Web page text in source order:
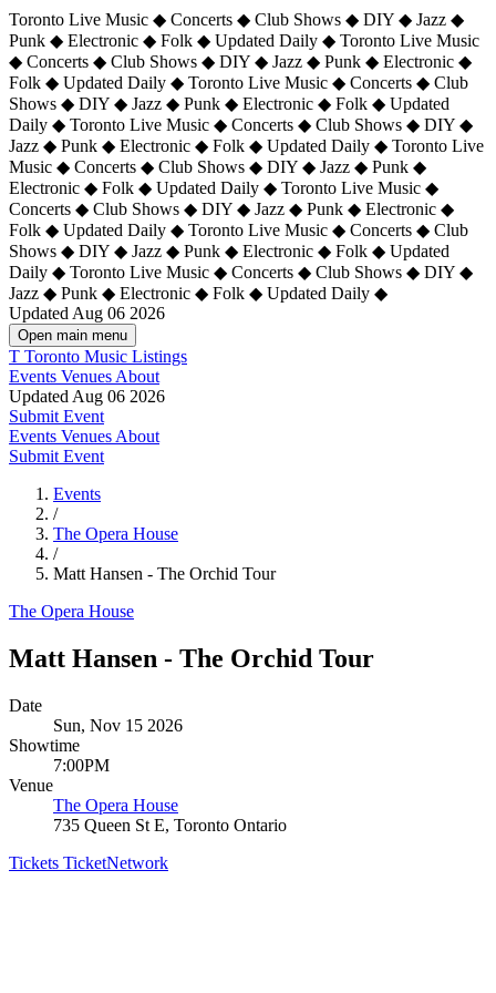
Toronto Live Music ◆ Concerts ◆ Club Shows ◆ DIY ◆ Jazz ◆
Punk ◆ Electronic ◆ Folk ◆ Updated Daily ◆ Toronto Live Music
◆ Concerts ◆ Club Shows ◆ DIY ◆ Jazz ◆ Punk ◆ Electronic ◆
Folk ◆ Updated Daily ◆ Toronto Live Music ◆ Concerts ◆ Club
Shows ◆ DIY ◆ Jazz ◆ Punk ◆ Electronic ◆ Folk ◆ Updated
Daily ◆ Toronto Live Music ◆ Concerts ◆ Club Shows ◆ DIY ◆
Jazz ◆ Punk ◆ Electronic ◆ Folk ◆ Updated Daily ◆ Toronto Live
Music ◆ Concerts ◆ Club Shows ◆ DIY ◆ Jazz ◆ Punk ◆
Electronic ◆ Folk ◆ Updated Daily ◆ Toronto Live Music ◆
Concerts ◆ Club Shows ◆ DIY ◆ Jazz ◆ Punk ◆ Electronic ◆
Folk ◆ Updated Daily ◆ Toronto Live Music ◆ Concerts ◆ Club
Shows ◆ DIY ◆ Jazz ◆ Punk ◆ Electronic ◆ Folk ◆ Updated
Daily ◆ Toronto Live Music ◆ Concerts ◆ Club Shows ◆ DIY ◆
Jazz ◆ Punk ◆ Electronic ◆ Folk ◆ Updated Daily ◆
Updated Aug 06 2026
Open main menu
T Toronto Music Listings
Events Venues About
Updated Aug 06 2026
Submit Event
Events Venues About
Submit Event
Events
/
The Opera House
/
Matt Hansen - The Orchid Tour
The Opera House
Matt Hansen - The Orchid Tour
Date
Sun, Nov 15 2026
Showtime
7:00PM
Venue
The Opera House
735 Queen St E, Toronto Ontario
Tickets TicketNetwork